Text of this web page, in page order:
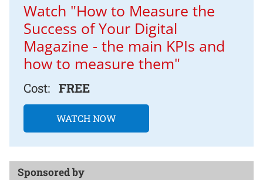
Watch "How to Measure the
Success of Your Digital
Magazine - the main KPIs and
how to measure them"
Cost: FREE
WATCH NOW
Sponsored by